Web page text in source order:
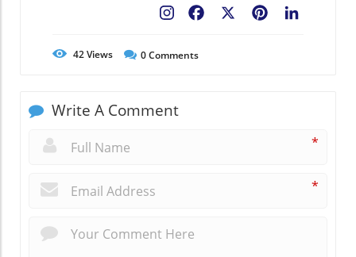
Pinterest
Facebook
42Views 0Comments
Write A Comment
*
*